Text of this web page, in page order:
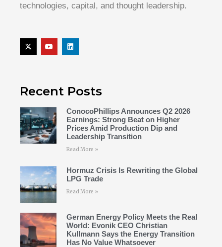
technologies, capital, and thought leadership.
Recent Posts
ConocoPhillips Announces Q2 2026
Earnings: Strong Beat on Higher
Prices Amid Production Dip and
Leadership Transition
Read More »
Hormuz Crisis Is Rewriting the Global
LPG Trade
Read More »
German Energy Policy Meets the Real
World: Evonik CEO Christian
Kullmann Says the Energy Transition
Has No Value Whatsoever